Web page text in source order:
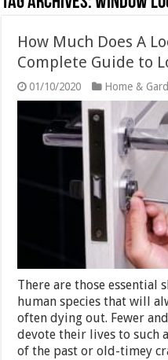
How Much Does A
Complete Guide to
01/10/2020 Home &
There are those essential
human species that will
often dying out. Fewer
devote their lives to such
of the past or old-timey